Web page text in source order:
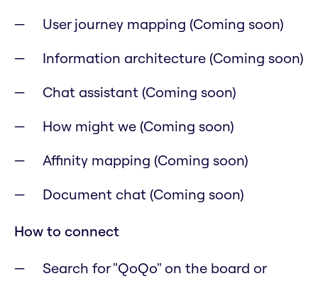
User journey mapping (Coming soon)
Information architecture (Coming soon)
Chat assistant (Coming soon)
How might we (Coming soon)
Affinity mapping (Coming soon)
Document chat (Coming soon)
How to connect
Search for "QoQo" on the board or